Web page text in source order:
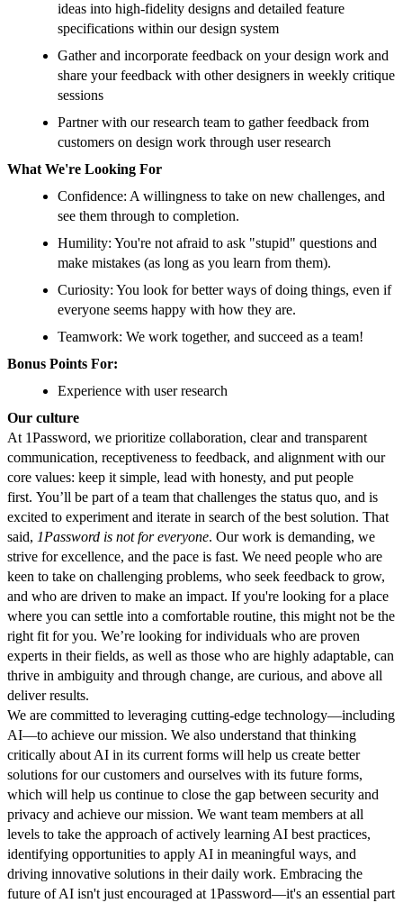
ideas into high-fidelity designs and detailed feature
specifications within our design system
Gather and incorporate feedback on your design work and
share your feedback with other designers in weekly critique
sessions
Partner with our research team to gather feedback from
customers on design work through user research
What We're Looking For
Confidence: A willingness to take on new challenges, and
see them through to completion.
Humility: You're not afraid to ask "stupid" questions and
make mistakes (as long as you learn from them).
Curiosity: You look for better ways of doing things, even if
everyone seems happy with how they are.
Teamwork: We work together, and succeed as a team!
Bonus Points For:
Experience with user research
Our culture
At 1Password, we prioritize collaboration, clear and transparent
communication, receptiveness to feedback, and alignment with our
core values: keep it simple, lead with honesty, and put people
first. You’ll be part of a team that challenges the status quo, and is
excited to experiment and iterate in search of the best solution. That
said, 1Password is not for everyone. Our work is demanding, we
strive for excellence, and the pace is fast. We need people who are
keen to take on challenging problems, who seek feedback to grow,
and who are driven to make an impact. If you're looking for a place
where you can settle into a comfortable routine, this might not be the
right fit for you. We’re looking for individuals who are proven
experts in their fields, as well as those who are highly adaptable, can
thrive in ambiguity and through change, are curious, and above all
deliver results.
We are committed to leveraging cutting-edge technology—including
AI—to achieve our mission. We also understand that thinking
critically about AI in its current forms will help us create better
solutions for our customers and ourselves with its future forms,
which will help us continue to close the gap between security and
privacy and achieve our mission. We want team members at all
levels to take the approach of actively learning AI best practices,
identifying opportunities to apply AI in meaningful ways, and
driving innovative solutions in their daily work. Embracing the
future of AI isn't just encouraged at 1Password—it's an essential part